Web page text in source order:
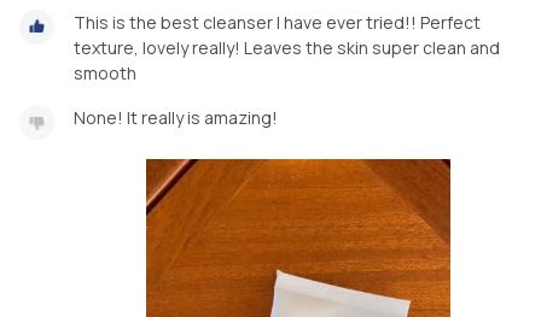
This is the best cleanser I have ever tried!! Perfect
texture, lovely really! Leaves the skin super clean and
smooth
None! It really is amazing!